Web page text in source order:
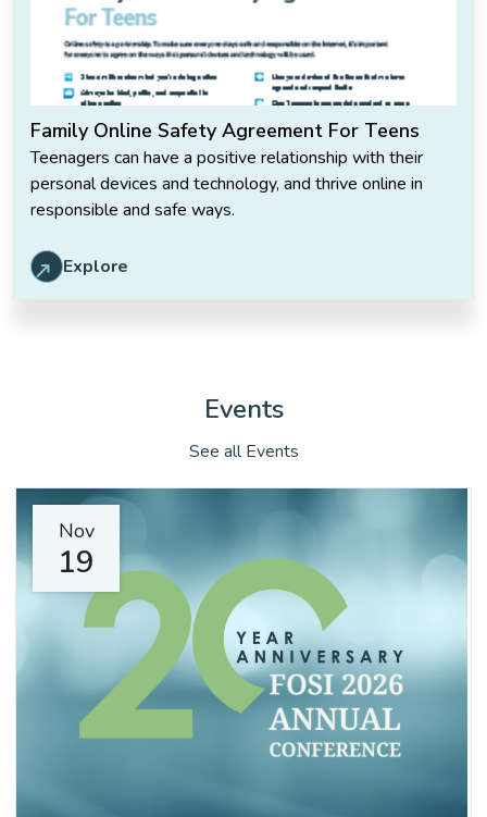
Family Online Safety Agreement For Teens
Teenagers can have a positive relationship with their
personal devices and technology, and thrive online in
responsible and safe ways.
Explore
Events
See all Events
Nov
19